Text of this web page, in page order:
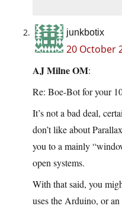
junkbotix
20 October
AJ Milne OM:
Re: Boe-Bot for your
It’s not a bad deal,
don’t like about
you to a mainly
open systems.
With that said, you
uses the Arduino, or